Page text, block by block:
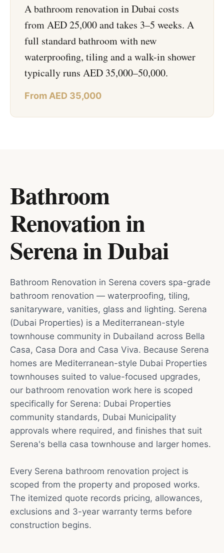
A bathroom renovation in Dubai costs
from AED 25,000 and takes 3–5 weeks. A
full standard bathroom with new
waterproofing, tiling and a walk-in shower
typically runs AED 35,000–50,000.
From AED 35,000
Bathroom
Renovation in
SerenainDubai
Bathroom Renovation in Serena covers spa-grade
bathroom renovation — waterproofing, tiling,
sanitaryware, vanities, glass and lighting. Serena
(Dubai Properties) is a Mediterranean-style
townhouse community in Dubailand across Bella
Casa, Casa Dora and Casa Viva. Because Serena
homes are Mediterranean-style Dubai Properties
townhouses suited to value-focused upgrades,
our bathroom renovation work here is scoped
specifically for Serena: Dubai Properties
community standards, Dubai Municipality
approvals where required, and finishes that suit
Serena's bella casa townhouse and larger homes.
Every Serena bathroom renovation project is
scoped from the property and proposed works.
The itemized quote records pricing, allowances,
exclusions and 3-year warranty terms before
construction begins.